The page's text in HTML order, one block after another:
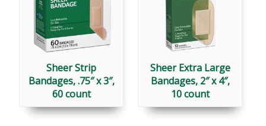
Sheer Strip
Bandages, .75″ x 3″,
60 count
Sheer Extra Large
Bandages, 2″ x 4″,
10 count